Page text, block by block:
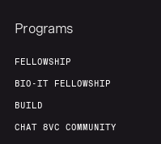
Programs
FELLOWSHIP
BIO-IT FELLOWSHIP
BUILD
CHAT 8VC COMMUNITY